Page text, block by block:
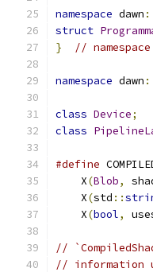
namespace dawn
struct
}
//
namespace dawn
class Device;
class
#define
    X
(Blob,
    X
(std ::
    X
(bool,
//
// information